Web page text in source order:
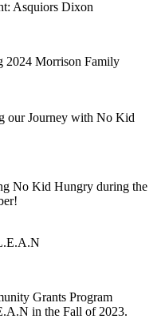
Asquiors Dixon
2024 Morrison Family
our Journey with No Kid
No Kid Hungry during the
Grants Program
in the Fall of 2023.